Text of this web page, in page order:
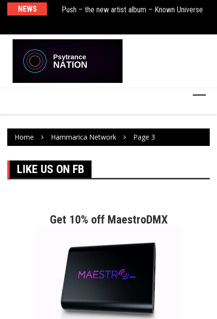
NEWS
Remix) Push – the new artist album – Known Universe
Home Hammarica Network Page 3
LIKE US ON FB
Get 10% off MaestroDMX